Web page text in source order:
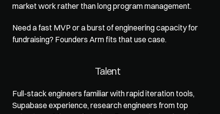
market work rather than long program management.
Need a fast MVP or a burst of engineering capacity for
fundraising? Founders Arm fits that use case.
Talent
Full-stack engineers familiar with rapid iteration tools,
Supabase experience, research engineers from top